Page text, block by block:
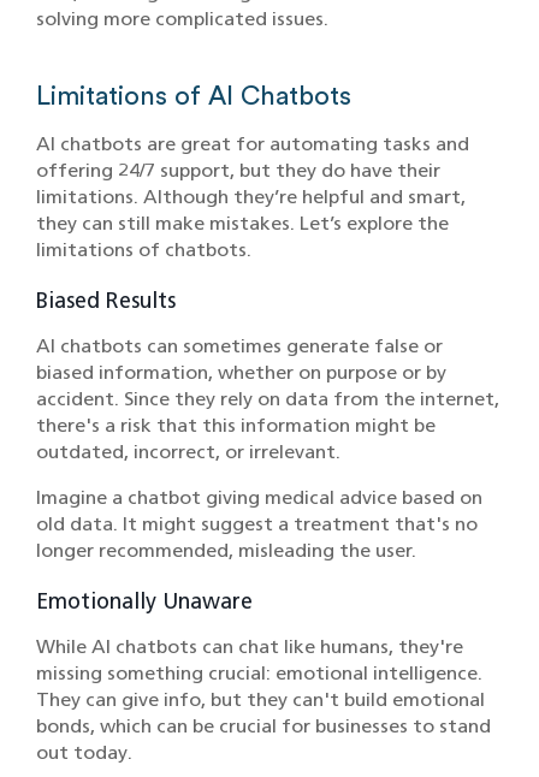
solving more complicated issues.
Limitations of AI Chatbots
AI chatbots are great for automating tasks and
offering 24/7 support, but they do have their
limitations. Although they’re helpful and smart,
they can still make mistakes. Let’s explore the
limitations of chatbots.
Biased Results
AI chatbots can sometimes generate false or
biased information, whether on purpose or by
accident. Since they rely on data from the internet,
there's a risk that this information might be
outdated, incorrect, or irrelevant.
Imagine a chatbot giving medical advice based on
old data. It might suggest a treatment that's no
longer recommended, misleading the user.
Emotionally Unaware
While AI chatbots can chat like humans, they're
missing something crucial: emotional intelligence.
They can give info, but they can't build emotional
bonds, which can be crucial for businesses to stand
out today.